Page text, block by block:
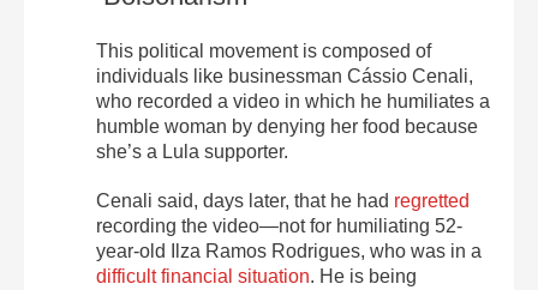
This political movement is composed of
individuals like businessman Cássio Cenali,
who recorded a video in which he humiliates a
humble woman by denying her food because
she’s a Lula supporter.
Cenali said, days later, that he had regretted
recording the video—not for humiliating 52-
year-old Ilza Ramos Rodrigues, who was in a
difficult financial situation. He is being